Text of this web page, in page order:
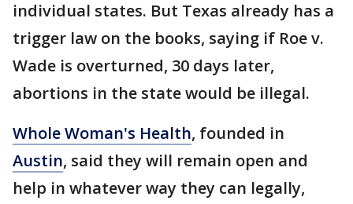
individual states. But Texas already has a
trigger law on the books, saying if Roe v.
Wade is overturned, 30 days later,
abortions in the state would be illegal.
Whole Woman's Health, founded in
Austin, said they will remain open and
help in whatever way they can legally,